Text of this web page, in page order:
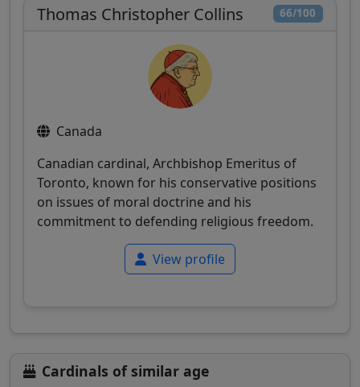
66/100
Thomas Christopher Collins
Canada
Canadian cardinal, Archbishop Emeritus of
Toronto, known for his conservative positions
on issues of moral doctrine and his
commitment to defending religious freedom.
View profile
Cardinals of similar age